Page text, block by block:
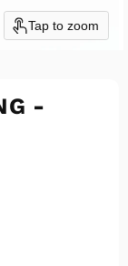
Tap to zoom
-